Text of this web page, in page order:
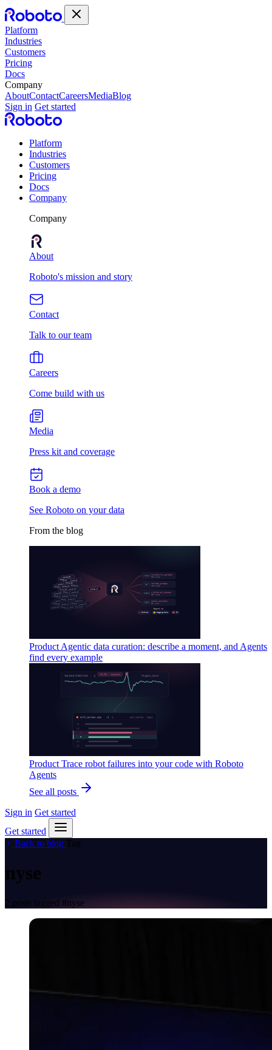
Platform
Industries
Customers
Pricing
Docs
Company
AboutContactCareersMediaBlog
Sign in Get started
Platform
Industries
Customers
Pricing
Docs
Company
Company
About
Roboto's mission and story
Contact
Talk to our team
Careers
Come build with us
Media
Press kit and coverage
Book a demo
See Roboto on your data
From the blog
Product Agentic data curation: describe a moment, and Agents
find every example
Product Trace robot failures into your code with Roboto
Agents
See all posts
Sign in Get started
Get started
Back to blog Tag
nyse
2 posts tagged #nyse